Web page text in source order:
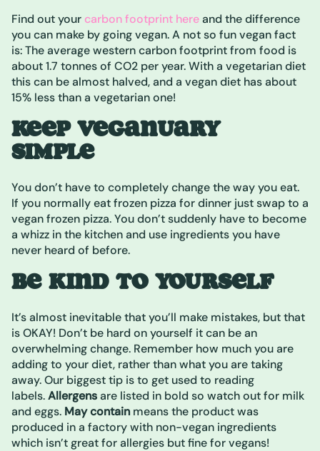
Find out your carbon footprint hereand the difference
you can make by going vegan. A not so fun vegan fact
is: The average western carbon footprint from food is
about 1.7 tonnes of CO2 per year. With a vegetarian diet
this can be almost halved, and a vegan diet has about
15% less than a vegetarian one!
KEEP VEGANUARY
SIMPLE
You don’t have to completely change the way you eat.
If you normally eat frozen pizza for dinner just swap to a
vegan frozen pizza. You don’t suddenly have to become
a whizz in the kitchen and use ingredients you have
never heard of before.
BE KIND TO YOURSELF
It’s almost inevitable that you’ll make mistakes, but that
is OKAY! Don’t be hard on yourself it can be an
overwhelming change. Remember how much you are
adding to your diet, rather than what you are taking
away. Our biggest tip is to get used to reading
labels.Allergensare listed in bold so watch out for milk
and eggs. May contain means the product was
produced in a factory with non-vegan ingredients
which isn’t great for allergies but fine for vegans!